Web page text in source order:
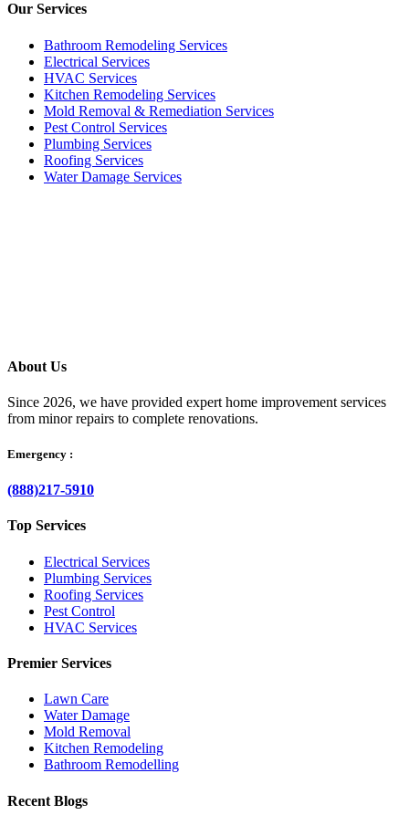
Our Services
Bathroom Remodeling Services
Electrical Services
HVAC Services
Kitchen Remodeling Services​
Mold Removal & Remediation Services
Pest Control Services​
Plumbing Services
Roofing Services
Water Damage Services
About Us
Since 2026, we have provided expert home improvement services
from minor repairs to complete renovations.
Emergency :
(888)217-5910
Top Services
Electrical Services
Plumbing Services
Roofing Services
Pest Control
HVAC Services
Premier Services
Lawn Care
Water Damage
Mold Removal
Kitchen Remodeling
Bathroom Remodelling
Recent Blogs